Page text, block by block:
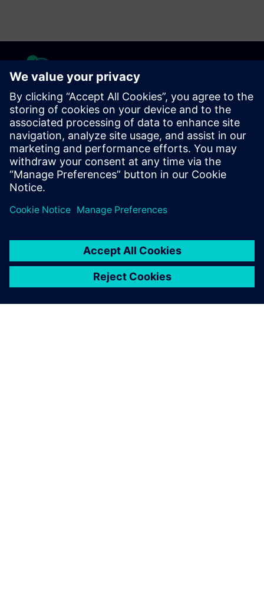
Designcenter X solutions vs. Other CAD
solutions
Find out how Designcenter X stacks against the CAD competition.
Learn more